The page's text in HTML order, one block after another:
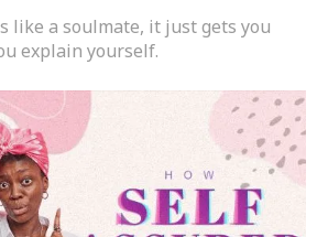
like a soulmate, it just gets you
explain yourself.